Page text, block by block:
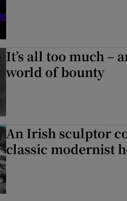
It’s all too much –
world of bounty
An Irish sculptor
classic modernist